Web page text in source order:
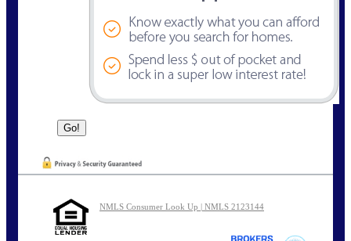
NMLS Consumer Look Up | NMLS 2123144